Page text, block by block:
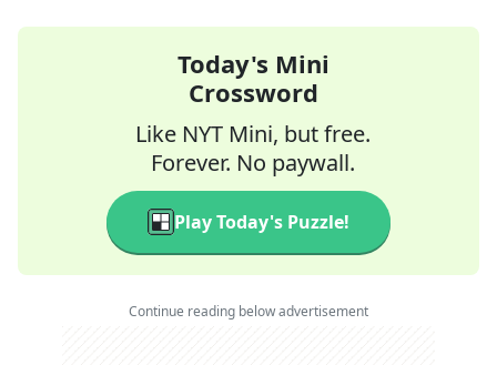
Today's Mini
Crossword
Like NYT Mini, but free.
Forever. No paywall.
Play Today's Puzzle!
Continue reading below advertisement